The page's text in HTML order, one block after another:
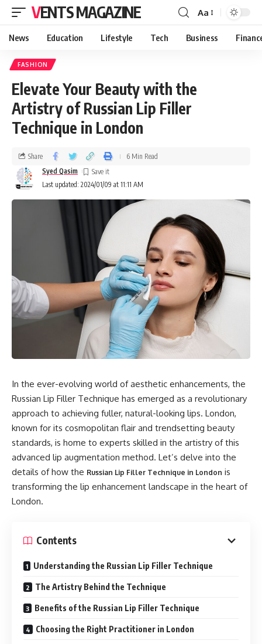
VENTS MAGAZINE Aa
News Education Lifestyle Tech Business
FASHION
Elevate Your Beauty with the
Artistry of Russian Lip Filler
Technique in London
Last updated: 2024/01/09 at 11:11 AM
Syed Qasim
Share 6 Min Read
In the ever-evolving world of aesthetic enhancements, the
Russian Lip Filler Technique has emerged as a revolutionary
approach to achieving fuller, natural-looking lips. London,
known for its cosmopolitan flair and trendsetting beauty
standards, is home to experts skilled in the artistry of this
advanced lip augmentation method. Let’s delve into the
details of how the Russian Lip Filler Technique in London is
transforming the lip enhancement landscape in the heart of
London.
Contents
Understanding the Russian Lip Filler Technique
The Artistry Behind the Technique
Benefits of the Russian Lip Filler Technique
Choosing the Right Practitioner in London